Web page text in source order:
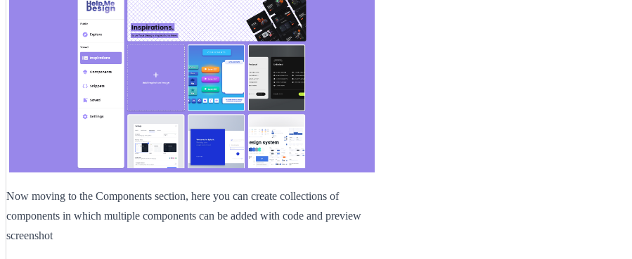
Now moving to the Components section, here you can create collections of
components in which multiple components can be added with code and preview
screenshot